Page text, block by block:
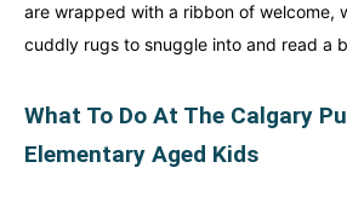
are wrapped with a ribbon of welcome,
cuddly rugs to snuggle into and read a
What To Do At The Calgary
Elementary Aged Kids